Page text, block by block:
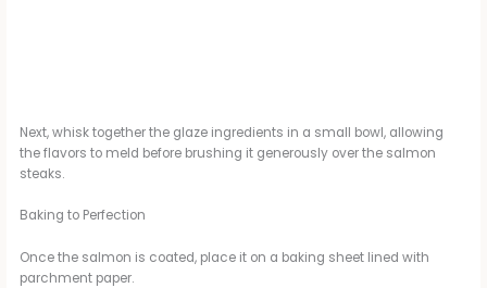
Next, whisk together the glaze ingredients in a small bowl, allowing
the flavors to meld before brushing it generously over the salmon
steaks.
Baking to Perfection
Once the salmon is coated, place it on a baking sheet lined with
parchment paper.